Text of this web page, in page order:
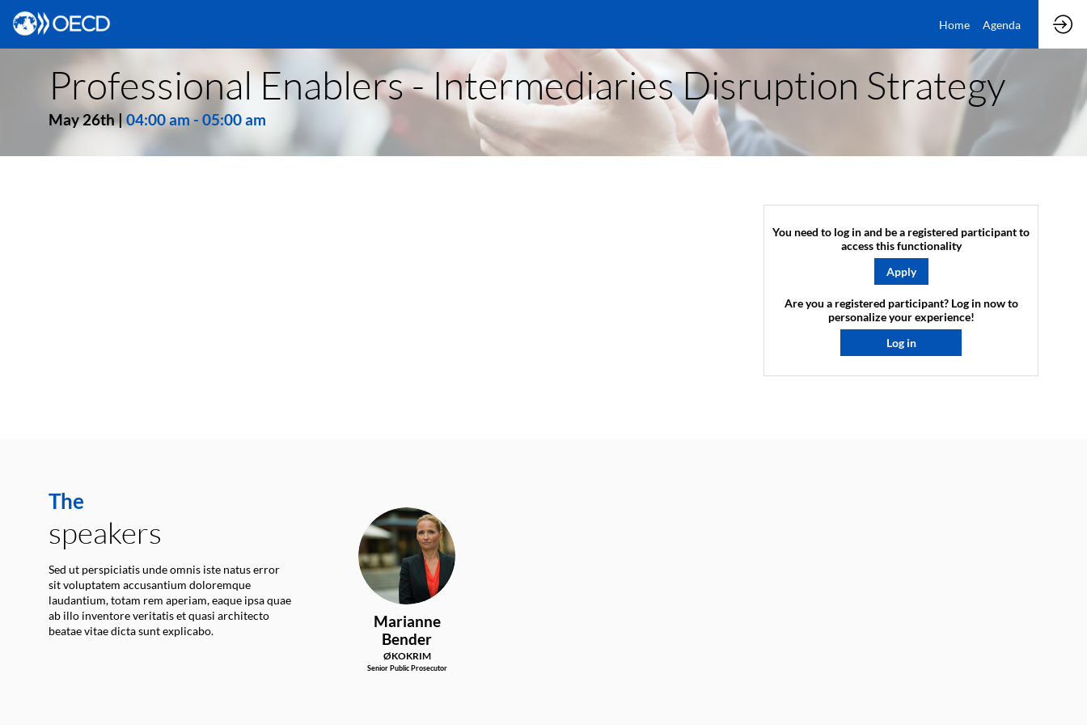
Home Agenda
Professional Enablers - Intermediaries Disruption Strategy
May 26th| 04:00 am- 05:00 am
You need to log in and be a registered participant to
access this functionality
Apply
Are you a registered participant? Log in now to
personalize your experience!​
Log in
The
speakers
Sed ut perspiciatis unde omnis iste natus error
sit voluptatem accusantium doloremque
laudantium, totam rem aperiam, eaque ipsa quae
ab illo inventore veritatis et quasi architecto
beatae vitae dicta sunt explicabo.
MB
Marianne
Bender
ØKOKRIM
Senior Public Prosecutor